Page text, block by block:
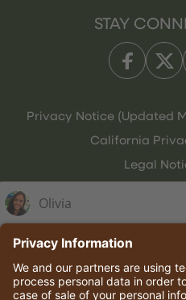
STAY
Privacy Notice (Updated
California
Legal